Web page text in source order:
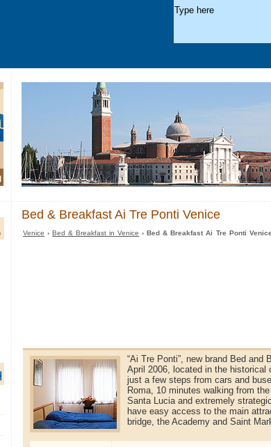
Bed & Breakfast Ai Tre Ponti Venice
Venice ›Bed & Breakfast in Venice › Bed & Breakfast Ai Tre Ponti Venice
“Ai Tre Ponti”, new brand Bed and
April 2006, located in the historical
just a few steps from cars and
Roma, 10 minutes walking from
Santa Lucia and extremely
have easy access to the main
bridge, the Academy and Saint